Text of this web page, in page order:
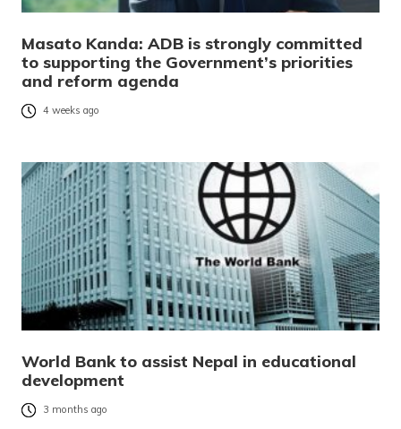
Masato Kanda: ADB is strongly committed
to supporting the Government’s priorities
and reform agenda
4 weeks ago
World Bank to assist Nepal in educational
development
3 months ago